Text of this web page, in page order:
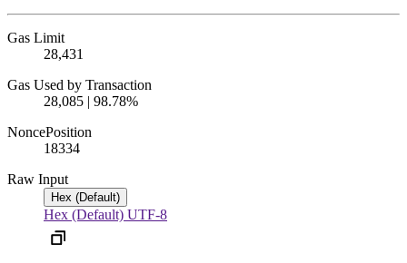
Gas Limit
28,431
Gas Used by Transaction
28,085 | 98.78%
NoncePosition
18334
Raw Input
Hex (Default)
Hex (Default) UTF-8